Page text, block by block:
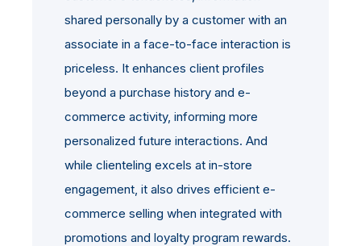
shared personally by a customer with an
associate in a face-to-face interaction is
priceless. It enhances client profiles
beyond a purchase history and e-
commerce activity, informing more
personalized future interactions. And
while clienteling excels at in-store
engagement, it also drives efficient e-
commerce selling when integrated with
promotions and loyalty program rewards.